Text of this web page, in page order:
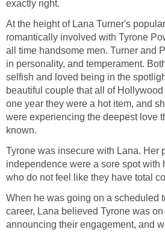
exactly right.
At the height of Lana Turner's
romantically involved with Tyrone
all time handsome men. Turner and
in personality, and temperament.
selfish and loved being in the
beautiful couple that all of
one year they were a hot item, and
were experiencing the deepest love
known.
Tyrone was insecure with Lana. Her
independence were a sore spot with
who do not feel like they have total
When he was going on a scheduled
career, Lana believed Tyrone was
announcing their engagement, and